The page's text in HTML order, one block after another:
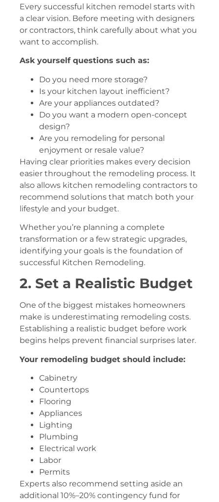
Every successful kitchen remodel starts with
a clear vision. Before meeting with designers
or contractors, think carefully about what you
want to accomplish.
Ask yourself questions such as:
Do you need more storage?
Is your kitchen layout inefficient?
Are your appliances outdated?
Do you want a modern open-concept
design?
Are you remodeling for personal
enjoyment or resale value?
Having clear priorities makes every decision
easier throughout the remodeling process. It
also allows kitchen remodeling contractors to
recommend solutions that match both your
lifestyle and your budget.
Whether you’re planning a complete
transformation or a few strategic upgrades,
identifying your goals is the foundation of
successful Kitchen Remodeling.
2. Set a Realistic Budget
One of the biggest mistakes homeowners
make is underestimating remodeling costs.
Establishing a realistic budget before work
begins helps prevent financial surprises later.
Your remodeling budget should include:
Cabinetry
Countertops
Flooring
Appliances
Lighting
Plumbing
Electrical work
Labor
Permits
Experts also recommend setting aside an
additional 10%–20% contingency fund for